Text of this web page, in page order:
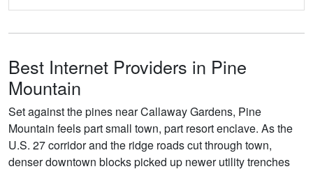
Best Internet Providers in Pine
Mountain
Set against the pines near Callaway Gardens, Pine
Mountain feels part small town, part resort enclave. As the
U.S. 27 corridor and the ridge roads cut through town,
denser downtown blocks picked up newer utility trenches